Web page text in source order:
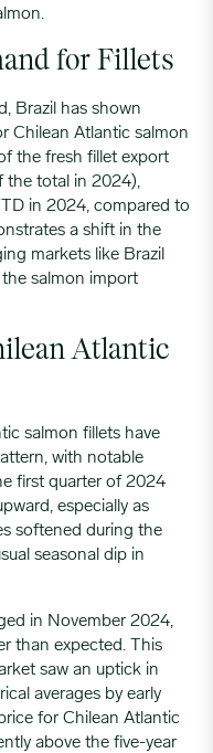
for Fillets
Brazil has shown
Chilean Atlantic salmon
the fresh fillet export
the total in 2024),
in 2024, compared to
a shift in the
markets like Brazil
salmon import
Atlantic
salmon fillets have
with notable
first quarter of 2024
especially as
softened during the
seasonal dip in
in November 2024,
than expected. This
saw an uptick in
averages by early
for Chilean Atlantic
above the five-year